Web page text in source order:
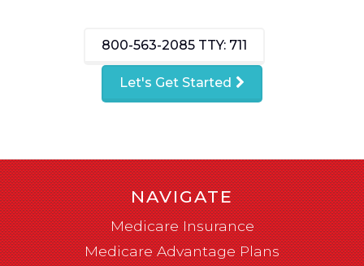
800-563-2085 TTY: 711
Let's Get Started
NAVIGATE
Medicare Insurance
Medicare Advantage Plans